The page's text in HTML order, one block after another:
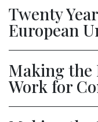
Twenty
European
Making the
Work for